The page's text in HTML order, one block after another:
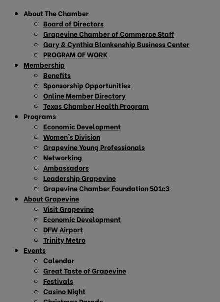
About The Chamber
Board of Directors
Grapevine Chamber of Commerce Staff
Gary & Cynthia Blankenship Business Center
PROGRAM OF WORK
Membership
Benefits
Sponsorship Opportunities
Online Member Directory
Texas Chamber Health Program
Programs
Economic Development
Women’s Division
Grapevine Young Professionals
Networking
Ambassadors
Leadership Grapevine
Grapevine Chamber Foundation 501c3
About Grapevine
Visit Grapevine
Economic Development
DFW Airport
Trinity Metro
Events
Calendar
Great Taste of Grapevine
Festivals
Casino Night